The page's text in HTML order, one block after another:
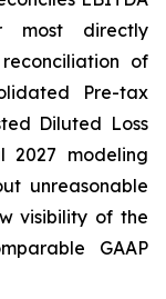
most directly
of
Pre-tax
Diluted Loss
2027 modeling
unreasonable
visibility of the
GAAP